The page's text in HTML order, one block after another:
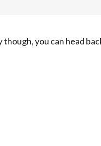
you can head